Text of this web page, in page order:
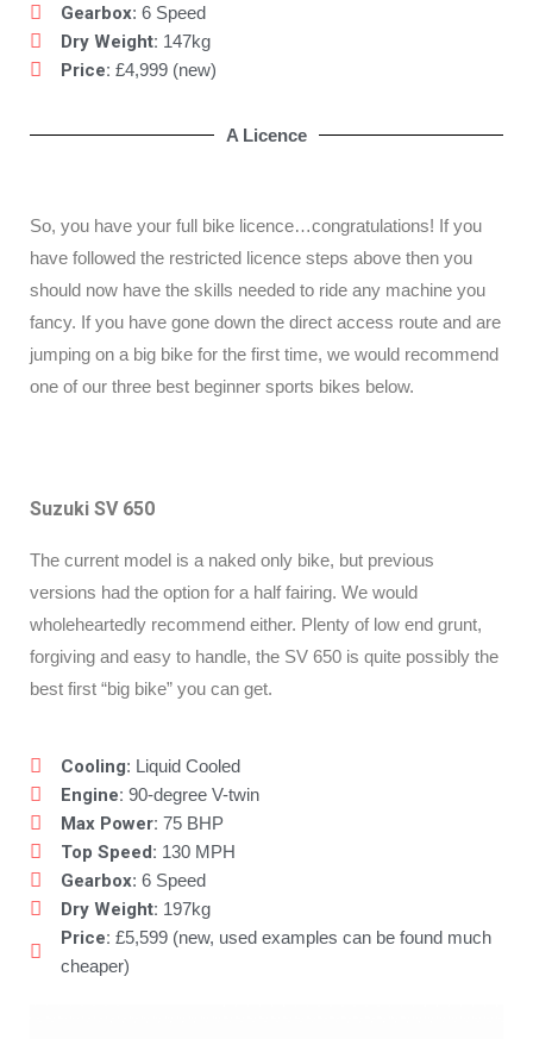
Gearbox: 6 Speed
Dry Weight: 147kg
Price: £4,999 (new)
A Licence
So, you have your full bike licence…congratulations! If you
have followed the restricted licence steps above then you
should now have the skills needed to ride any machine you
fancy. If you have gone down the direct access route and are
jumping on a big bike for the first time, we would recommend
one of our three best beginner sports bikes below.
Suzuki SV 650
The current model is a naked only bike, but previous
versions had the option for a half fairing. We would
wholeheartedly recommend either. Plenty of low end grunt,
forgiving and easy to handle, the SV 650 is quite possibly the
best first “big bike” you can get.
Cooling: Liquid Cooled
Engine: 90-degree V-twin
Max Power: 75 BHP
Top Speed: 130 MPH
Gearbox: 6 Speed
Dry Weight: 197kg
Price: £5,599 (new, used examples can be found much
cheaper)